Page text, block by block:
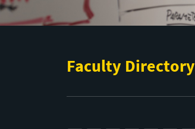
Faculty Directory